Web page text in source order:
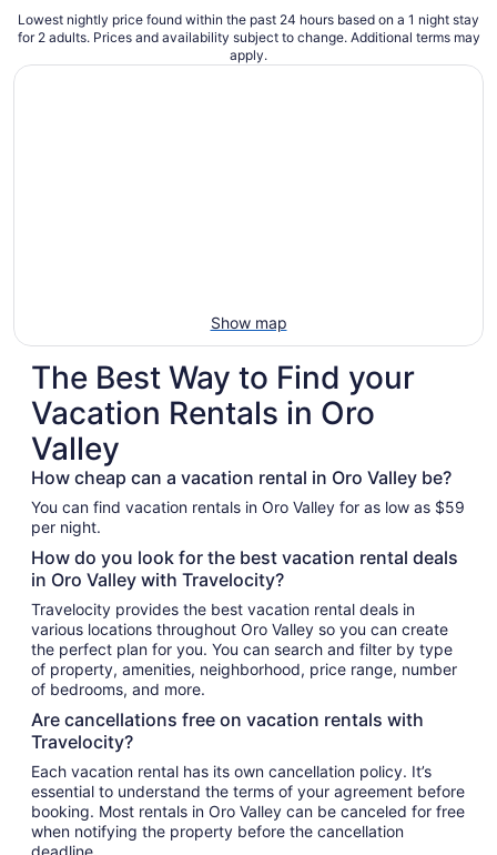
Lowest nightly price found within the past 24 hours based on a 1 night stay
for 2 adults. Prices and availability subject to change. Additional terms may
apply.
Show map
The Best Way to Find your
Vacation Rentals in Oro
Valley
How cheap can a vacation rental in Oro Valley be?
You can find vacation rentals in Oro Valley for as low as $59
per night.
How do you look for the best vacation rental deals
in Oro Valley with Travelocity?
Travelocity provides the best vacation rental deals in
various locations throughout Oro Valley so you can create
the perfect plan for you. You can search and filter by type
of property, amenities, neighborhood, price range, number
of bedrooms, and more.
Are cancellations free on vacation rentals with
Travelocity?
Each vacation rental has its own cancellation policy. It’s
essential to understand the terms of your agreement before
booking. Most rentals in Oro Valley can be canceled for free
when notifying the property before the cancellation
deadline.